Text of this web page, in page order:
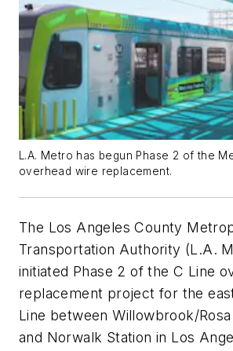
L.A. Metro has begun Phase 2 of the
overhead wire replacement.
The Los Angeles County
Transportation Authority (L.A.
initiated Phase 2 of the C Line
replacement project for the
Line between Willowbrook/
and Norwalk Station in Los